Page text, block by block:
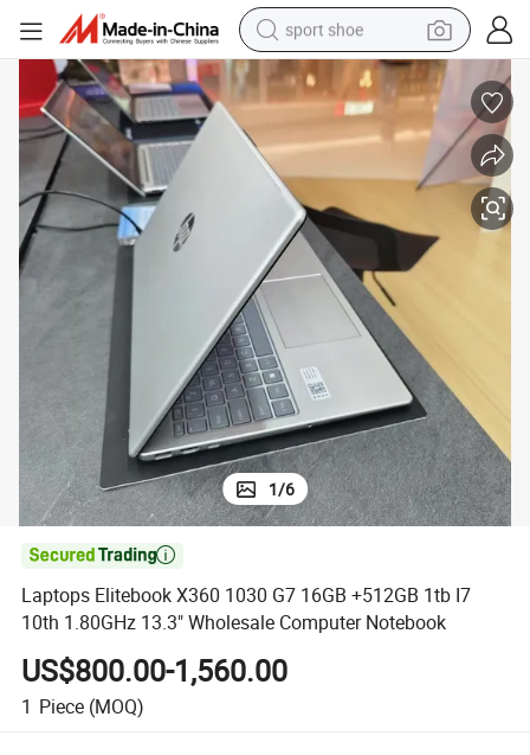
sport shoe
earbud
reagent
man watch
container house
electric tricycle
living room sofa
electric car
1/6

Laptops Elitebook X360 1030 G7 16GB +512GB 1tb I7
10th 1.80GHz 13.3" Wholesale Computer Notebook
US$800.00-1,560.00
1 Piece (MOQ)